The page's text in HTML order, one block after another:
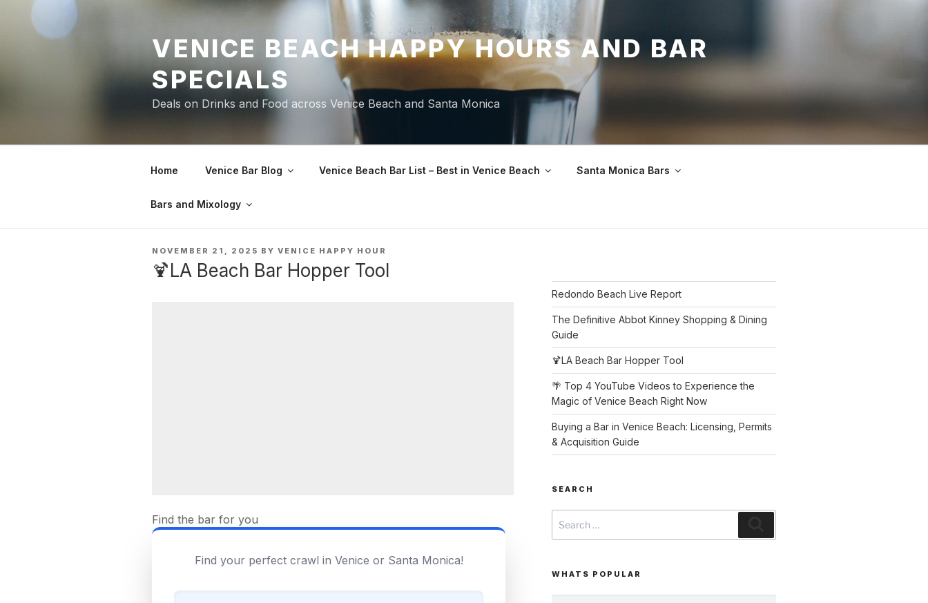
VENICE BEACH HAPPY HOURS AND BAR
SPECIALS
Deals on Drinks and Food across Venice Beach and Santa Monica
Home Venice Bar Blog Venice Beach Bar List – Best in Venice Beach Santa Monica Bars
Bars and Mixology
POSTED
ON
NOVEMBER 21, 2025 BY VENICE HAPPY HOUR
🍹LA Beach Bar Hopper Tool
Find the bar for you
Find your perfect crawl in Venice or Santa Monica!
Redondo Beach Live Report
The Definitive Abbot Kinney Shopping & Dining
Guide
🍹LA Beach Bar Hopper Tool
🌴 Top 4 YouTube Videos to Experience the
Magic of Venice Beach Right Now
Buying a Bar in Venice Beach: Licensing, Permits
& Acquisition Guide
SEARCH
for:
WHATS POPULAR